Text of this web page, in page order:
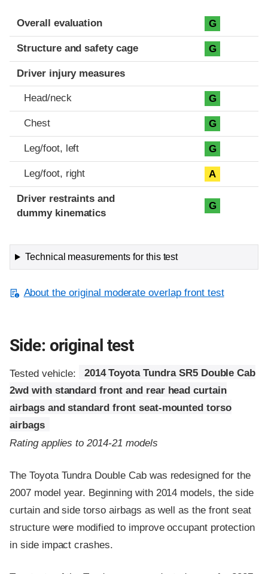
Evaluation criteria
Rating
Overall evaluation G
Structure and safety cage G
Driver injury measures
Head/neck G
Chest G
Leg/foot, left G
Leg/foot, right A
Driver restraints and
dummy kinematics
G
Technical measurements for this test
About the original moderate overlap front test
Side: original test
Tested vehicle:
2014 Toyota Tundra SR5 Double Cab
2wd with standard front and rear head curtain
airbags and standard front seat-mounted torso
airbags
Rating applies to 2014-21 models
The Toyota Tundra Double Cab was redesigned for the
2007 model year. Beginning with 2014 models, the side
curtain and side torso airbags as well as the front seat
structure were modified to improve occupant protection
in side impact crashes.